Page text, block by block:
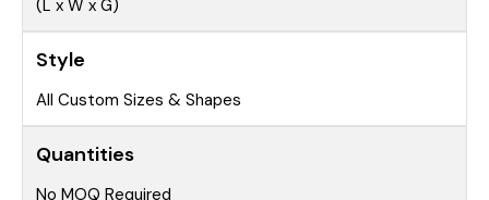
(L x W x G)
Style
All Custom Sizes & Shapes
Quantities
No MOQ Required